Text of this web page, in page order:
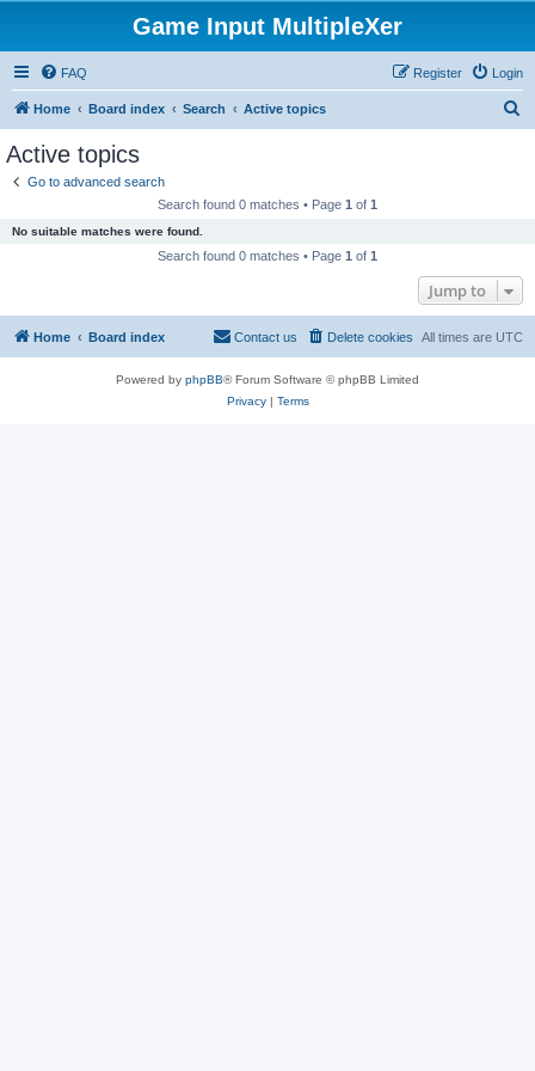
Game Input MultipleXer
FAQ Login
Register
Home Board index Search Active topics
Active topics
Go to advanced search
Search found 0 matches • Page 1 of 1
No suitable matches were found.
Search found 0 matches • Page 1 of 1
Jump to
Home Board index All times are UTC
Delete cookies
Contact us
Powered by phpBB® Forum Software © phpBB Limited
Privacy| Terms